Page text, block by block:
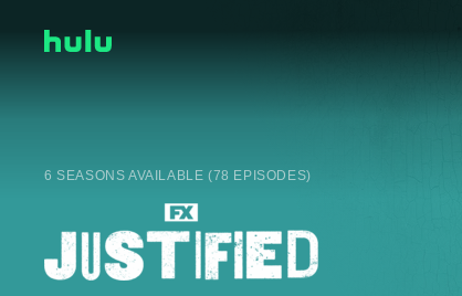
6 SEASONS AVAILABLE (78 EPISODES)